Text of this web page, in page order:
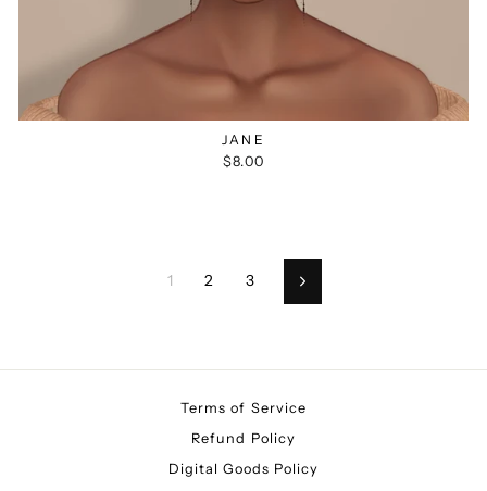
JANE
$8.00
1 2 3 Next
Terms of Service
Refund Policy
Digital Goods Policy